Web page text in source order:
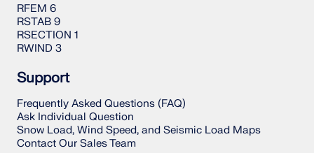
RFEM 6
RSTAB 9
RSECTION 1
RWIND 3
Support
Frequently Asked Questions (FAQ)
Ask Individual Question
Snow Load, Wind Speed, and Seismic Load Maps
Contact Our Sales Team